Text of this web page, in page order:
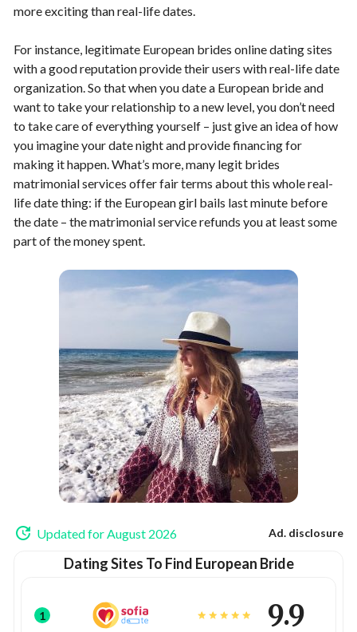
more exciting than real-life dates.
For instance, legitimate European brides online dating sites
with a good reputation provide their users with real-life date
organization. So that when you date a European bride and
want to take your relationship to a new level, you don’t need
to take care of everything yourself – just give an idea of how
you imagine your date night and provide financing for
making it happen. What’s more, many legit brides
matrimonial services offer fair terms about this whole real-
life date thing: if the European girl bails last minute before
the date – the matrimonial service refunds you at least some
part of the money spent.
Ad. disclosure
Updated for August 2026
Dating Sites To Find European Bride
1 9.9